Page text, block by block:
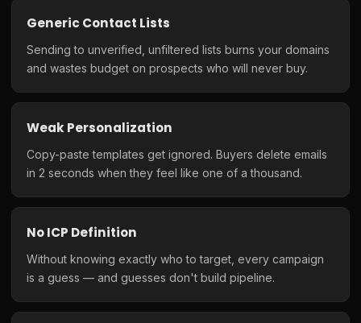
Generic Contact Lists
Sending to unverified, unfiltered lists burns your domains
and wastes budget on prospects who will never buy.
Weak Personalization
Copy-paste templates get ignored. Buyers delete emails
in 2 seconds when they feel like one of a thousand.
No ICP Definition
Without knowing exactly who to target, every campaign
is a guess — and guesses don't build pipeline.